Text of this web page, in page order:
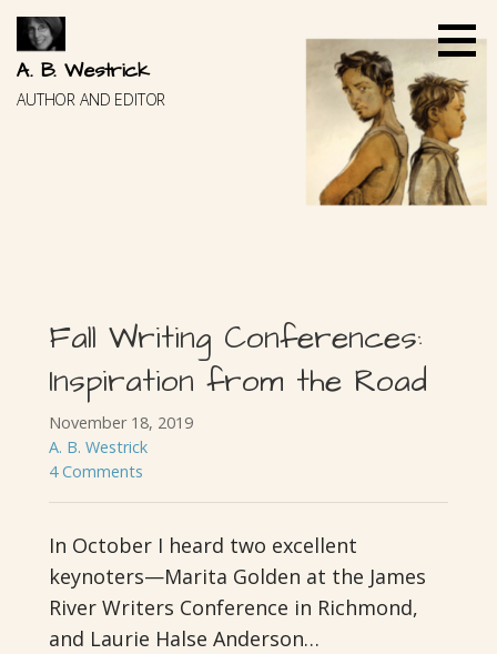
Skip
content
A. B. Westrick
AUTHOR AND EDITOR
Fall Writing Conferences:
Inspiration from the Road
November 18, 2019
A. B. Westrick
4 Comments
In October I heard two excellent
keynoters—Marita Golden at the James
River Writers Conference in Richmond,
and Laurie Halse Anderson…